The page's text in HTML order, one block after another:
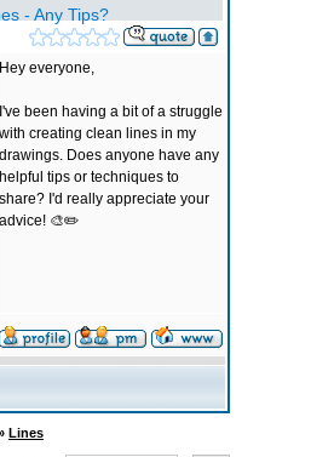
- Any Tips?
Hey everyone,
I've been having a bit of a struggle
with creating clean lines in my
drawings. Does anyone have any
helpful tips or techniques to
share? I'd really appreciate your
advice! 🎨✏️
Lines